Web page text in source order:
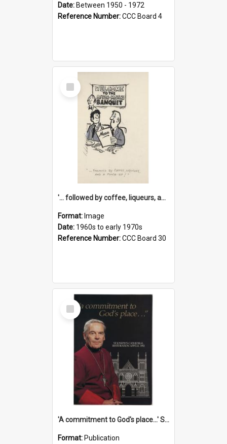
Date: Between 1950 - 1972
Reference Number:CCC Board 4
Select
Item
'... followed by coffee, liqueurs, and a punch-up!'
Format: Image
Date: 1960s to early 1970s
Reference Number:CCC Board 30
Select
Item
'A commitment to God's place...' St Joseph's Cathedral restoration appeal, 1992
Format: Publication